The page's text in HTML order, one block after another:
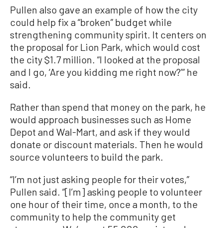
Pullen also gave an example of how the city
could help fix a “broken” budget while
strengthening community spirit. It centers on
the proposal for Lion Park, which would cost
the city $1.7 million. “I looked at the proposal
and I go, ‘Are you kidding me right now?’” he
said.
Rather than spend that money on the park, he
would approach businesses such as Home
Depot and Wal-Mart, and ask if they would
donate or discount materials. Then he would
source volunteers to build the park.
“I’m not just asking people for their votes,”
Pullen said. “[I’m] asking people to volunteer
one hour of their time, once a month, to the
community to help the community get